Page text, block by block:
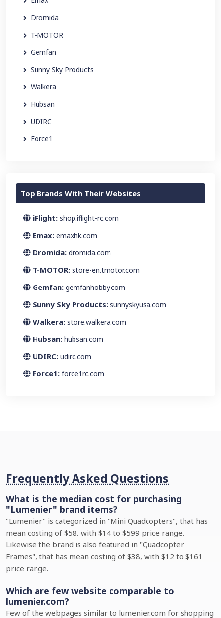
Dromida
T-MOTOR
Gemfan
Sunny Sky Products
Walkera
Hubsan
UDIRC
Force1
Top Brands With Their Websites
iFlight: shop.iflight-rc.com
Emax: emaxhk.com
Dromida: dromida.com
T-MOTOR: store-en.tmotor.com
Gemfan: gemfanhobby.com
Sunny Sky Products: sunnyskyusa.com
Walkera: store.walkera.com
Hubsan: hubsan.com
UDIRC: udirc.com
Force1: force1rc.com
Frequently Asked Questions
What is the median cost for purchasing
"Lumenier" brand items?
"Lumenier" is categorized in "Mini Quadcopters", that has
mean costing of $58, with $14 to $599 price range.
Likewise the brand is also featured in "Quadcopter
Frames", that has mean costing of $38, with $12 to $161
price range.
Which are few website comparable to
lumenier.com?
Few of the webpages similar to lumenier.com for shopping